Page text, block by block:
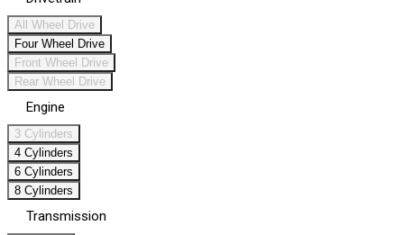
All Wheel Drive
Four Wheel Drive
Front Wheel Drive
Rear Wheel Drive
Engine
3 Cylinders
4 Cylinders
6 Cylinders
8 Cylinders
Transmission